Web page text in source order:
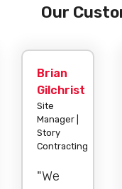
Our
Brian
Gilchrist
Site
Manager |
Story
Contracting
"We